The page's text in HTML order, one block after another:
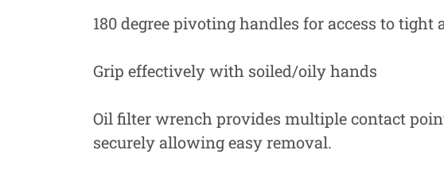
180 degree pivoting handles for access to tight
Grip effectively with soiled/oily hands
Oil filter wrench provides multiple contact
securely allowing easy removal.